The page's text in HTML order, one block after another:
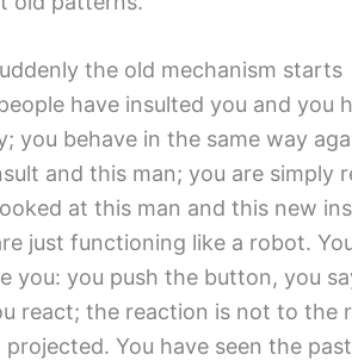
the old mechanism starts
have insulted you and you
you behave in the same way
and this man; you are simply
at this man and this new
just functioning like a robot.
you: you push the button, you
react; the reaction is not to the
You have seen the